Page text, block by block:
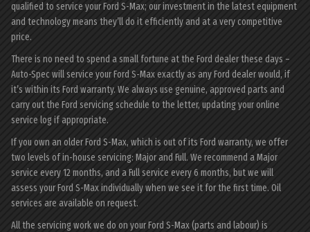
qualified to service your Ford S-Max; our investment in the latest equipment
and technology means they’ll do it efficiently and at a very competitive
price.
There is no need to spend a small fortune at the Ford dealer these days –
Auto-Spec will service your Ford S-Max exactly as any Ford dealer would, if
it’s within its Ford warranty. We always use genuine, approved parts and
carry out the Ford servicing schedule to the letter, updating your online
service log if appropriate.
If you own an older Ford S-Max, which is out of its Ford warranty, we offer
two levels of in-house servicing: Major and Full. We recommend a Major
service every 12 months, and a Full service every 6 months, but we will
assess your Ford S-Max individually when we see it for the first time. Oil
services are available on request.
All the servicing work we do on your Ford S-Max (parts and labour) is